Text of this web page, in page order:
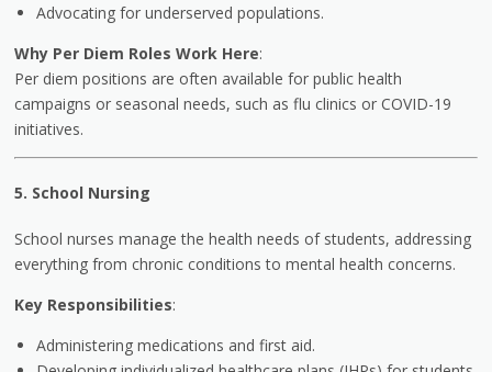
Advocating for underserved populations.
Why Per Diem Roles Work Here:
Per diem positions are often available for public health
campaigns or seasonal needs, such as flu clinics or COVID-19
initiatives.
5. School Nursing
School nurses manage the health needs of students, addressing
everything from chronic conditions to mental health concerns.
Key Responsibilities:
Administering medications and first aid.